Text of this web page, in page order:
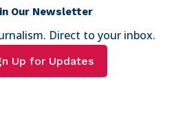
Our Newsletter
Direct to your inbox.
Up for Updates